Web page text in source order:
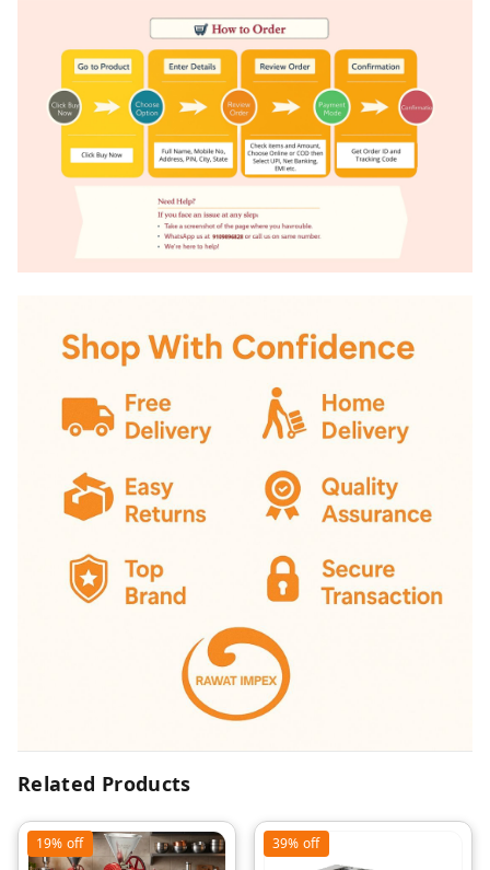
Related Products
19% off 39% off